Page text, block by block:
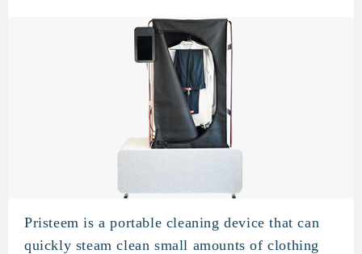
Pristeem
Pristeem is a portable cleaning device that can
quickly steam clean small amounts of clothing